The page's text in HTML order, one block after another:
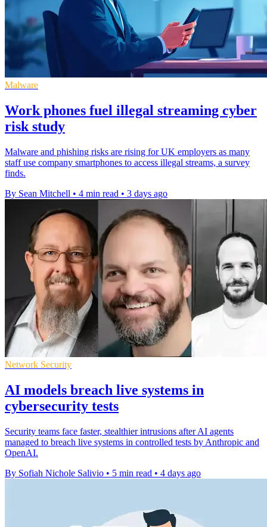
Malware
Work phones fuel illegal streaming cyber
risk study
Malware and phishing risks are rising for UK employers as many
staff use company smartphones to access illegal streams, a survey
finds.
By Sean Mitchell • 4 min read • 3 days ago
Network Security
AI models breach live systems in
cybersecurity tests
Security teams face faster, stealthier intrusions after AI agents
managed to breach live systems in controlled tests by Anthropic and
OpenAI.
By Sofiah Nichole Salivio • 5 min read • 4 days ago